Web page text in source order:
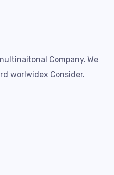
Company. We
worlwidex Consider.